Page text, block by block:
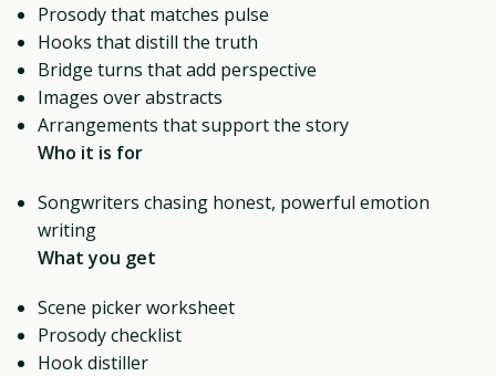
Prosody that matches pulse
Hooks that distill the truth
Bridge turns that add perspective
Images over abstracts
Arrangements that support the story
Who it is for
Songwriters chasing honest, powerful emotion
writing
What you get
Scene picker worksheet
Prosody checklist
Hook distiller